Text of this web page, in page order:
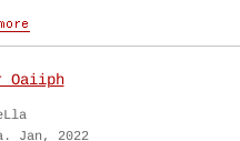
Oaiiph
Jan, 2022